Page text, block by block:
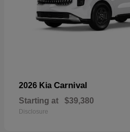
2026 Kia Carnival
Starting at $39,380
Disclosure